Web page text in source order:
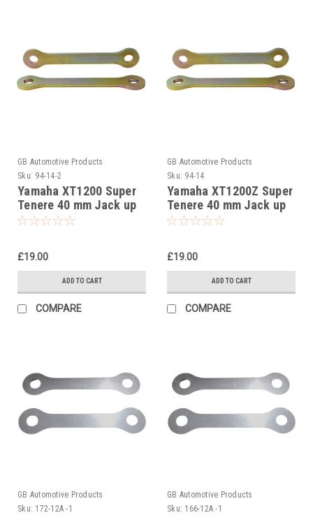
GB Automotive Products
Sku: 94-14-2
Yamaha XT1200 Super
Tenere 40 mm Jack up
kit, Suspension Links
£19.00
ADD TO CART
COMPARE
GB Automotive Products
Sku: 94-14
Yamaha XT1200Z Super
Tenere 40 mm Jack up
kit, Suspension Links
£19.00
ADD TO CART
COMPARE
GB Automotive Products
Sku: 172-12A -1
GB Automotive Products
Sku: 166-12A -1